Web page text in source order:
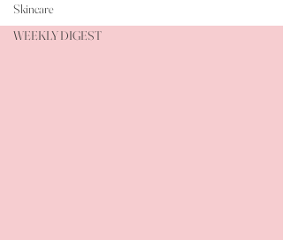
Skincare
WEEKLY DIGEST